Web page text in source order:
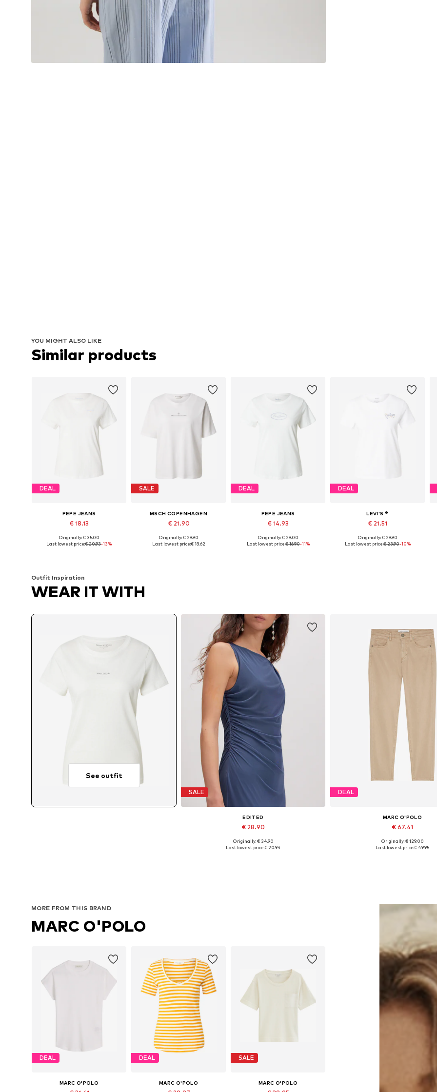
YOU MIGHT ALSO LIKE
Similar products
DEAL
PEPE JEANS
€ 18.13
Available sizes: XS, S, M, L, XL
Originally: € 35.00
Last lowest price:€ 20.93-13%
SALE
MSCH COPENHAGEN
€ 21.90
Originally: € 29.90
Last lowest price:€ 18.62
DEAL
PEPE JEANS
€ 14.93
Available sizes: XS, S, M, L, XL
Originally: € 29.00
Last lowest price:€ 16.90-11%
DEAL
LEVI'S ®
€ 21.51
Available sizes: XS, S, M, XL
Originally: € 29.90
Last lowest price:€ 23.90-10%
Outfit Inspiration
WEAR IT WITH
See outfit
SALE
EDITED
€ 28.90
Available sizes: 1
Originally: € 34.90
Last lowest price:€ 20.94
DEAL
MARC O'POLO
€ 67.41
Available in many sizes
Originally: € 129.00
Last lowest price:€ 49.95
MORE FROM THIS BRAND
MARC O'POLO
DEAL
MARC O'POLO
DEAL
MARC O'POLO
SALE
MARC O'POLO